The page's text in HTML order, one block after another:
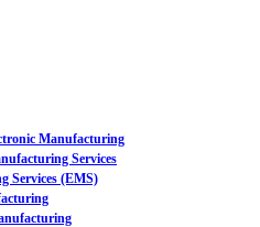
Manufacturing
Services
Services (EMS)